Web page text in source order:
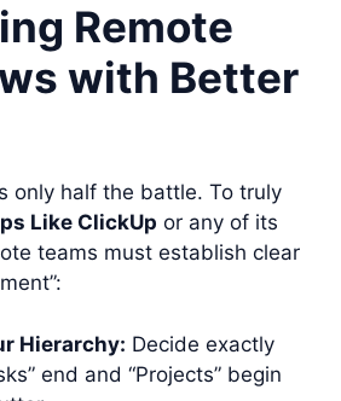
Remote
with Better
only half the battle. To truly
Like ClickUp or any of its
teams must establish clear
Hierarchy: Decide exactly
end and “Projects” begin